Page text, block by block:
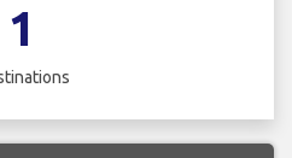
1